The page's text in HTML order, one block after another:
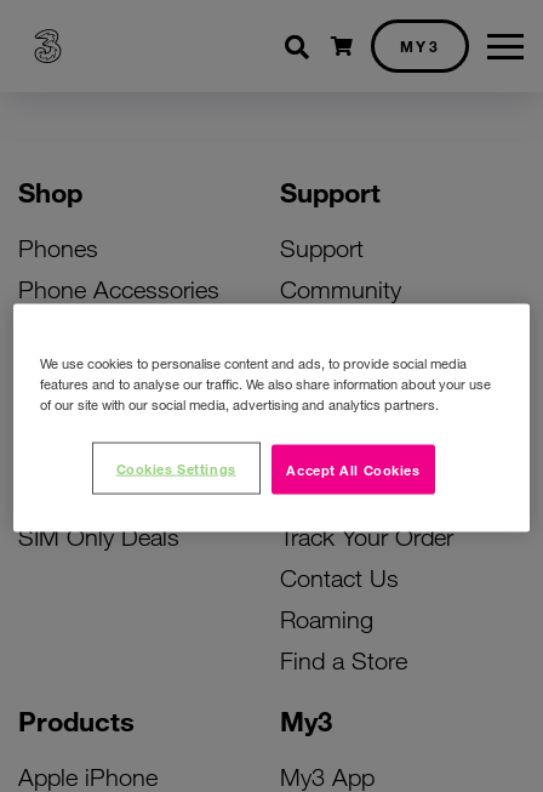
Shopping cart
MY3
Shop
Phones
Phone Accessories
Bill Pay Phone Deals
Prepay Phone Deals
Accessories Deals
SIM Only Deals
Products
Apple iPhone
My3
My3 App
Support
Support
Community
Activate Your SIM
Unlock Your Phone
Instant Top Up
Device Support
Track Your Order
Contact Us
Roaming
Find a Store
We use cookies to personalise content and ads, to provide social media
features and to analyse our traffic. We also share information about your use
of our site with our social media, advertising and analytics partners.
Accept All Cookies
Cookies Settings